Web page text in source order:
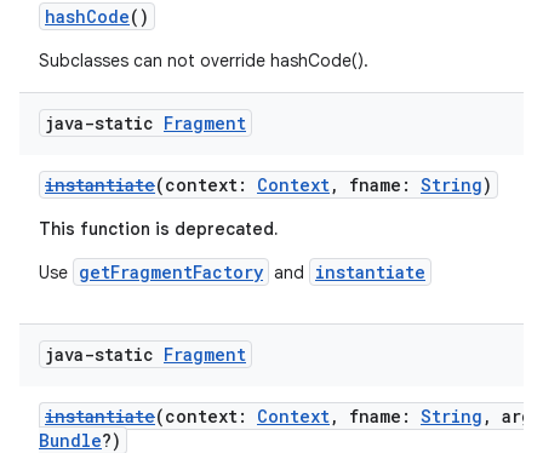
hashCode()
Subclasses can not override hashCode().
java-static Fragment
instantiate(context: Context, fname: String)
This function is deprecated.
Use getFragmentFactory and instantiate
java-static Fragment
instantiate(context: Context, fname: String ,
Bundle?)